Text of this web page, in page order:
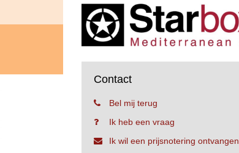
Contact
Bel mij terug
Ik heb een vraag
Ik wil een prijsnotering ontvangen